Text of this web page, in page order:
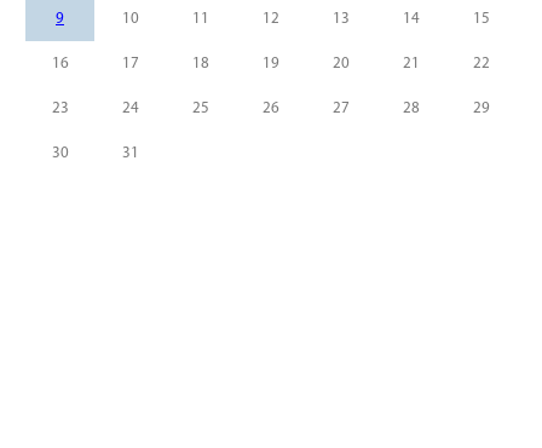
9 10 11 12 13 14 15
16 17 18 19 20 21 22
23 24 25 26 27 28 29
30 31